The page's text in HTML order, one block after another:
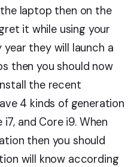
laptop then on the
it while using your
they will launch a
then you should now
the recent
4 kinds of generation
and Core i9. When
then you should
will know according